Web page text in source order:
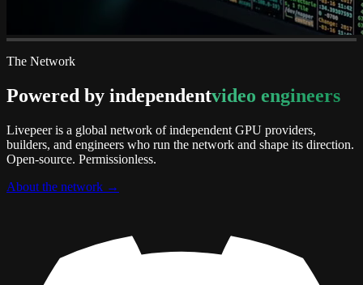
The Network
Powered by independentvideo engineers
Livepeer is a global network of independent GPU providers,
builders, and engineers who run the network and shape its direction.
Open-source. Permissionless.
About the network →